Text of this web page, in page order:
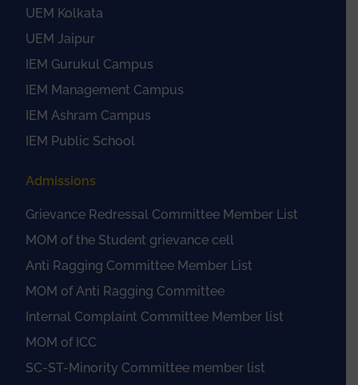
UEM Kolkata
UEM Jaipur
IEM Gurukul Campus
IEM Management Campus
IEM Ashram Campus
IEM Public School
Admissions
Grievance Redressal Committee Member List
MOM of the Student grievance cell
Anti Ragging Committee Member List
MOM of Anti Ragging Committee
Internal Complaint Committee Member list
MOM of ICC
SC-ST-Minority Committee member list